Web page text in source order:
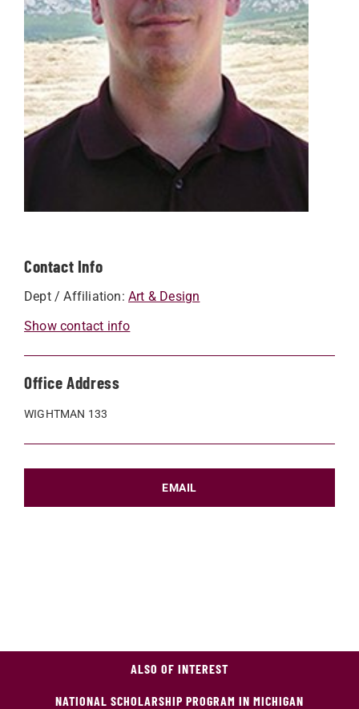
Contact Info
Dept / Affiliation: Art & Design
Show contact info
Office Address
WIGHTMAN 133
EMAIL
ALSO OF INTEREST
NATIONAL SCHOLARSHIP PROGRAM IN MICHIGAN